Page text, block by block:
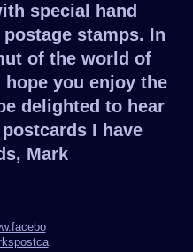
special hand
stamps. In
of the world of
you enjoy the
delighted to hear
I have
Mark